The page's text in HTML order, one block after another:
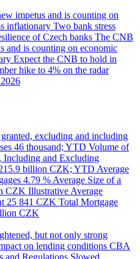
impetus and is counting on
inflationary Two bank stress
of Czech banks The CNB
and is counting on economic
Expect the CNB to hold in
hike to 4% on the radar
excluding and including
46 thousand; YTD Volume of
Including and Excluding
billion CZK; YTD Average
4.79 % Average Size of a
CZK Illustrative Average
25 841 CZK Total Mortgage
CZK
but not only strong
on lending conditions CBA
and Regulations Slowed